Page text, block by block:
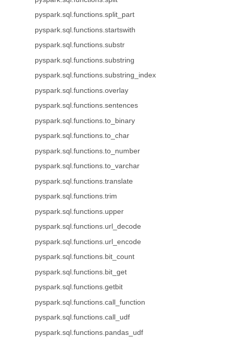
pyspark.sql.functions.split_part
pyspark.sql.functions.startswith
pyspark.sql.functions.substr
pyspark.sql.functions.substring
pyspark.sql.functions.substring_index
pyspark.sql.functions.overlay
pyspark.sql.functions.sentences
pyspark.sql.functions.to_binary
pyspark.sql.functions.to_char
pyspark.sql.functions.to_number
pyspark.sql.functions.to_varchar
pyspark.sql.functions.translate
pyspark.sql.functions.trim
pyspark.sql.functions.upper
pyspark.sql.functions.url_decode
pyspark.sql.functions.url_encode
pyspark.sql.functions.bit_count
pyspark.sql.functions.bit_get
pyspark.sql.functions.getbit
pyspark.sql.functions.call_function
pyspark.sql.functions.call_udf
pyspark.sql.functions.pandas_udf